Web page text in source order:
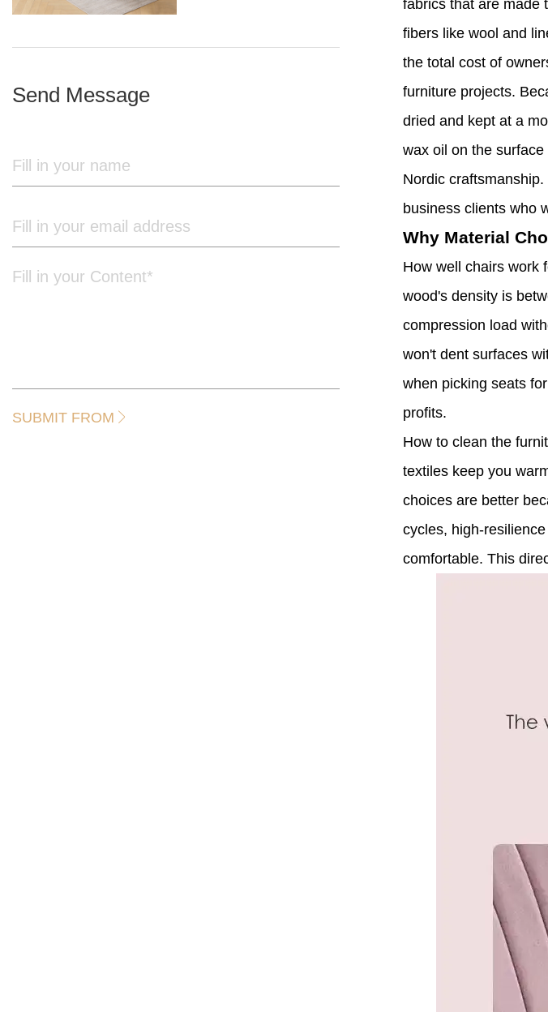
Send Message
SUBMIT FROM
fabrics that are made
fibers like wool and
the total cost of
furniture projects.
dried and kept at a
wax oil on the
Nordic
business clients who
Why Material
How well chairs work
wood's density is
compression load
won't dent surfaces
when picking seats
profits.
How to clean the
textiles keep you
choices are better
cycles, high-
comfortable. This